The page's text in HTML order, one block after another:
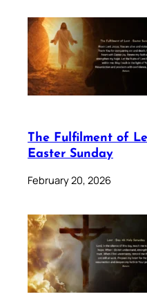
The Fulfilment of
Easter Sunday
February 20, 2026